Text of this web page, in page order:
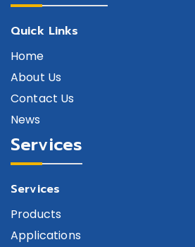
GSW-00144T-PD-CQ4
GSW-0015DT-PD-CQ4
GSW-0018AST-CQ4
GSW-0019ADT-PQ3
GSW-0019ST-PQ3
Quick Links
Home
About Us
Contact Us
News
Services
Services
Products
Applications